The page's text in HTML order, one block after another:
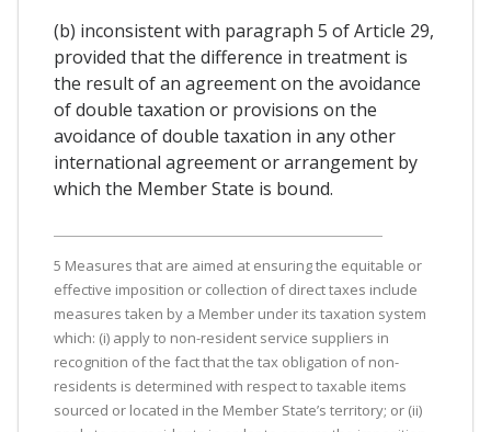
(b) inconsistent with paragraph 5 of Article 29,
provided that the difference in treatment is
the result of an agreement on the avoidance
of double taxation or provisions on the
avoidance of double taxation in any other
international agreement or arrangement by
which the Member State is bound.
5 Measures that are aimed at ensuring the equitable or
effective imposition or collection of direct taxes include
measures taken by a Member under its taxation system
which: (i) apply to non-resident service suppliers in
recognition of the fact that the tax obligation of non-
residents is determined with respect to taxable items
sourced or located in the Member State’s territory; or (ii)